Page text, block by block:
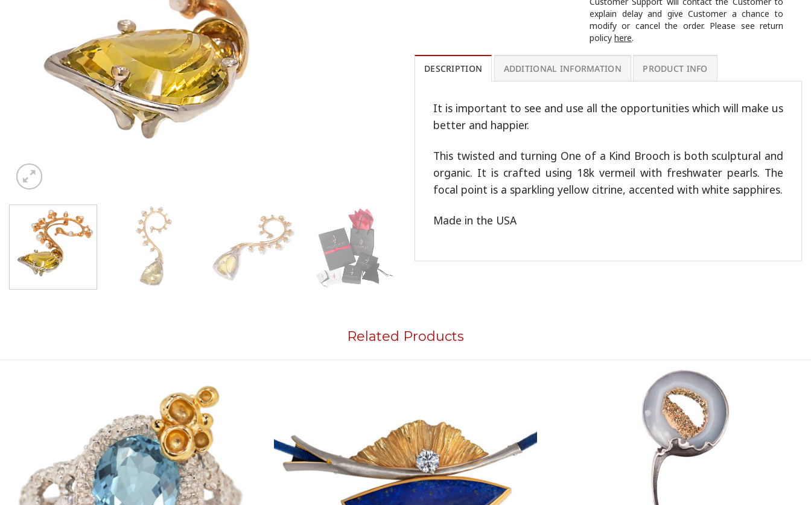
explain delay and give Customer a chance to
modify or cancel the order. Please see return
policy here.
DESCRIPTION ADDITIONAL INFORMATION PRODUCT INFO
It is important to see and use all the opportunities which will make us
better and happier.
This twisted and turning One of a Kind Brooch is both sculptural and
organic. It is crafted using 18k vermeil with freshwater pearls. The
focal point is a sparkling yellow citrine, accented with white sapphires.
Made in the USA
Related Products
OUT OF STOCK